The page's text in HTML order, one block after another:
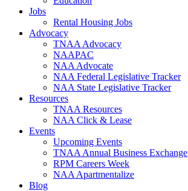
Jobs
Rental Housing Jobs
Advocacy
TNAA Advocacy
NAAPAC
NAA Advocate
NAA Federal Legislative Tracker
NAA State Legislative Tracker
Resources
TNAA Resources
NAA Click & Lease
Events
Upcoming Events
TNAA Annual Business Exchange
RPM Careers Week
NAA Apartmentalize
Blog